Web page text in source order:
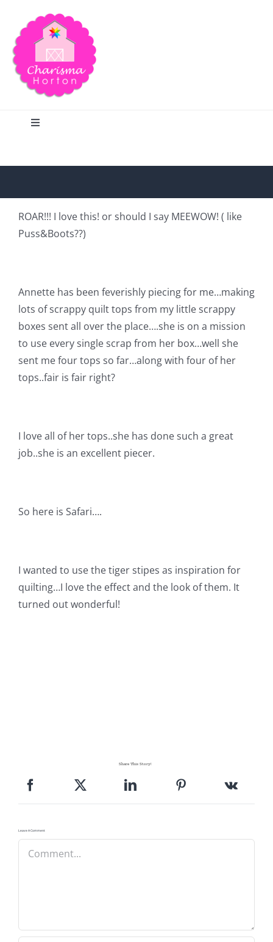
content
Toggle
Home
Blog
Publications
Tutorials
Longarm Services
Contact Me
Cart
ROAR!!! I love this! or should I say MEEWOW! ( like
Puss&Boots??)
Annette has been feverishly piecing for me…making
lots of scrappy quilt tops from my little scrappy
boxes sent all over the place….she is on a mission
to use every single scrap from her box…well she
sent me four tops so far…along with four of her
tops..fair is fair right?
I love all of her tops..she has done such a great
job..she is an excellent piecer.
So here is Safari….
I wanted to use the tiger stipes as inspiration for
quilting…I love the effect and the look of them. It
turned out wonderful!
Share This Story!
Leave A Comment
Comment